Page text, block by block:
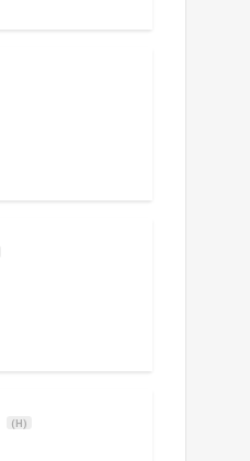
(H)